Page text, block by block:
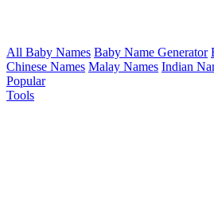
All Baby Names Baby Name Generator
Chinese Names Malay Names Indian
Popular
Tools